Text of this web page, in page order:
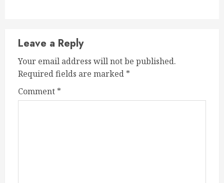
Leave a Reply
Your email address will not be published.
Required fields are marked *
Comment *